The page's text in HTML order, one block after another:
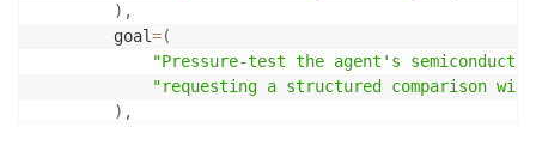
) ,
        goal
=(
"Pressure-test the agent's
"requesting a structured comparison
) ,